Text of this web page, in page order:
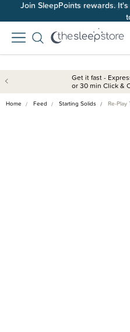
Join SleepPoints rewards.
Get it fast -
or 30 min Click &
Home Feed Starting Solids Re-Play